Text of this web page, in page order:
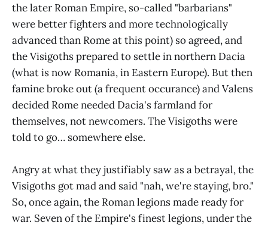
the later Roman Empire, so-called "barbarians"
were better fighters and more technologically
advanced than Rome at this point) so agreed, and
the Visigoths prepared to settle in northern Dacia
(what is now Romania, in Eastern Europe). But then
famine broke out (a frequent occurance) and Valens
decided Rome needed Dacia's farmland for
themselves, not newcomers. The Visigoths were
told to go… somewhere else.
Angry at what they justifiably saw as a betrayal, the
Visigoths got mad and said "nah, we're staying, bro."
So, once again, the Roman legions made ready for
war. Seven of the Empire's finest legions, under the